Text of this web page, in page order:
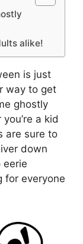
alike!
is just
way to get
ghostly
a kid
are sure to
down
eerie
for everyone